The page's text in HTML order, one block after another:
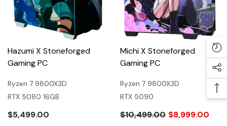
Hazumi X Stoneforged
Gaming PC
Ryzen 7 9800X3D
RTX 5080 16GB
$5,499.00
Michi X Stoneforged
Gaming PC
Ryzen 7 9800X3D
RTX 5090
$10,499.00 $8,999.00